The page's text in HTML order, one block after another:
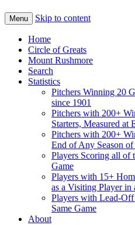
Menu Skip to content
Home
Circle of Greats
Mount Rushmore
Search
Statistics
Pitchers Winning 20
since 1901
Pitchers with 200+
Starters, Measured at
Pitchers with 200+
End of Any Season of
Players Scoring all of
Game
Players with 15+
as a Visiting Player in
Players with Lead-
Same Game
About